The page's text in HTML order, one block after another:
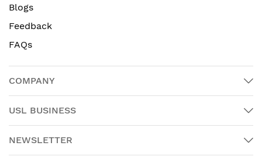
Blogs
Feedback
FAQs
COMPANY
USL BUSINESS
NEWSLETTER